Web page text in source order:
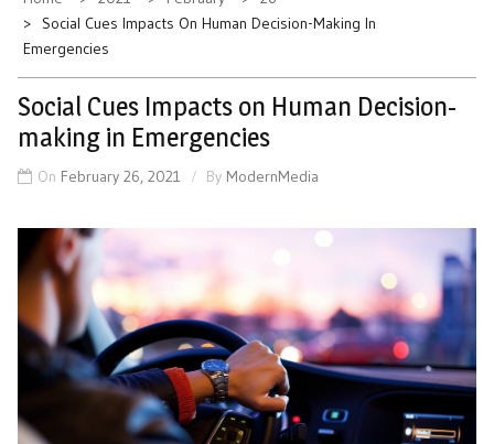
Social Cues Impacts On Human Decision-Making In
Emergencies
Social Cues Impacts on Human Decision-
making in Emergencies
On February 26, 2021 By ModernMedia